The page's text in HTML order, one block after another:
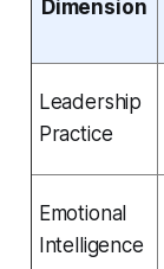
Dimension
Leadership
Practice
Emotional
Intelligence